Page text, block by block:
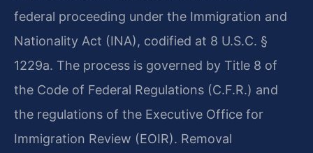
federal proceeding under the Immigration and
Nationality Act (INA), codified at 8 U.S.C. §
1229a. The process is governed by Title 8 of
the Code of Federal Regulations (C.F.R.) and
the regulations of the Executive Office for
Immigration Review (EOIR). Removal